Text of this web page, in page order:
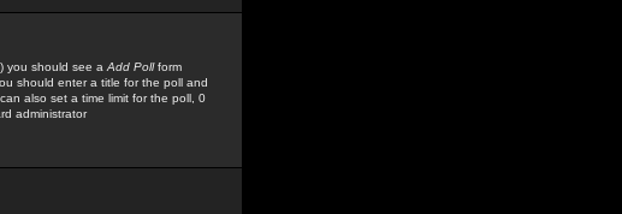
you should see a Add Pollform
should enter a title for the poll and
also set a time limit for the poll, 0
administrator